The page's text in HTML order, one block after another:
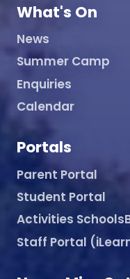
What's On
News
Summer Camp
Enquiries
Calendar
Portals
Parent Portal
Student Portal
Activities
Staff Portal